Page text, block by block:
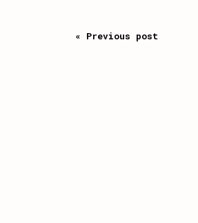
« Previous post